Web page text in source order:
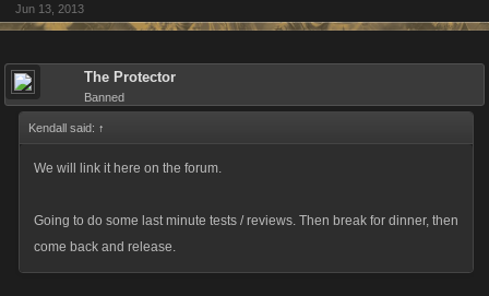
Jun 13, 2013
The Protector
Banned
Kendall said: ↑
We will link it here on the forum.
Going to do some last minute tests / reviews. Then break for dinner, then
come back and release.